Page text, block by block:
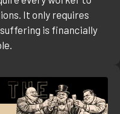
It only requires
is financially